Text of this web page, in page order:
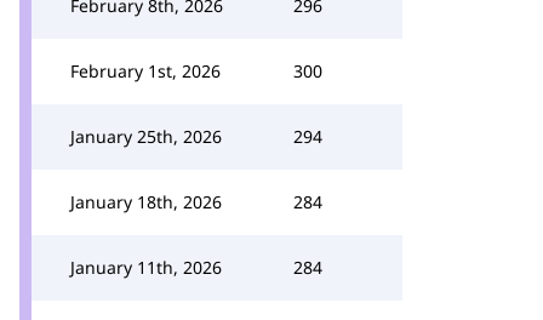
February 8th, 2026 296
February 1st, 2026 300
January 25th, 2026 294
January 18th, 2026 284
January 11th, 2026 284